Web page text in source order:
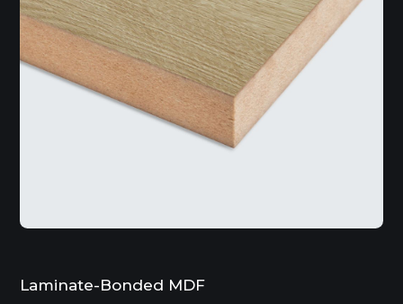
Laminate-Bonded MDF